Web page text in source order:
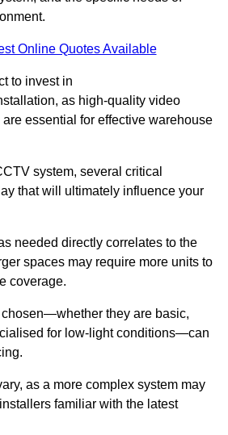
Online Quotes Available
to invest in
as high-quality video
essential for effective warehouse
system, several critical
that will ultimately influence your
needed directly correlates to the
spaces may require more units to
coverage.
they are basic,
for low-light conditions—can
as a more complex system may
familiar with the latest